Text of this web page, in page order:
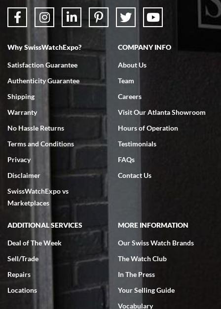
Why SwissWatchExpo?
Satisfaction Guarantee
Authenticity Guarantee
Shipping
Warranty
No Hassle Returns
Terms and Conditions
Privacy
Disclaimer
SwissWatchExpo vs
Marketplaces
COMPANY INFO
About Us
Team
Careers
Visit Our Atlanta Showroom
Hours of Operation
Testimonials
FAQs
Contact Us
ADDITIONAL SERVICES
Deal of The Week
Sell/Trade
Repairs
Locations
MORE INFORMATION
Our Swiss Watch Brands
The Watch Club
In The Press
Your Selling Guide
Vocabulary